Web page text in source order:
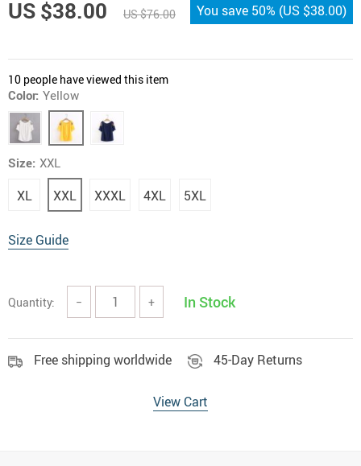
US $38.00 US $76.00 You save 50% (US $38.00)
10 people have viewed this item
Color: Yellow
Size: XXL
XL XXL XXXL 4XL 5XL
Size Guide
Quantity: − + In Stock
Free shipping worldwide 45-Day Returns
View Cart